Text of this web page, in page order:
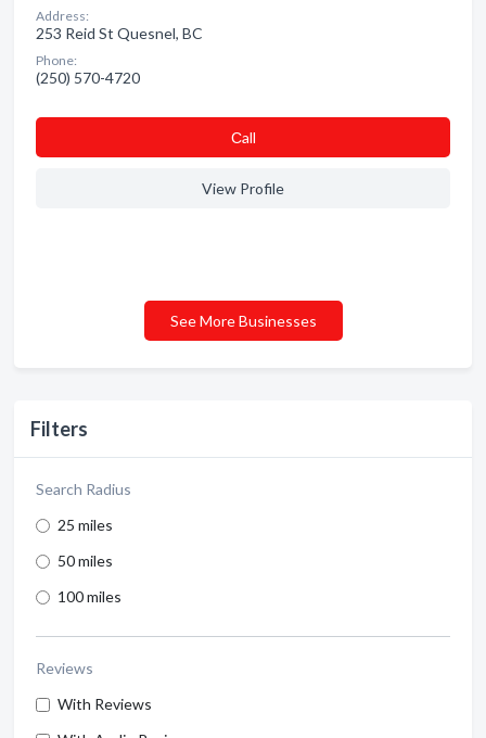
Filters
Search Radius
25 miles
50 miles
100 miles
Reviews
With Reviews
Address:
253 Reid St Quesnel, BC
Phone:
(250) 570-4720
Сall
View Profile
See More Businesses